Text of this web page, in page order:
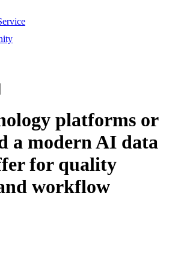
platforms or
a modern AI data
for quality
workflow